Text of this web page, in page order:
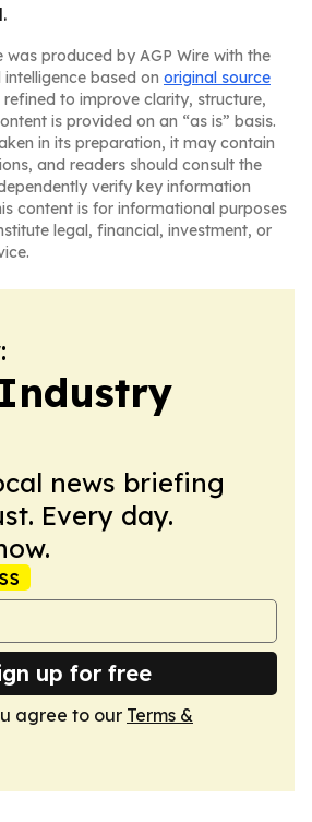
was produced by AGP Wire with the
based on original source
refined to improve clarity, structure,
is provided on an “as is” basis.
in its preparation, it may contain
and readers should consult the
verify key information
content is for informational purposes
legal, financial, investment, or
news briefing
Every day.
up for free
agree to our Terms &